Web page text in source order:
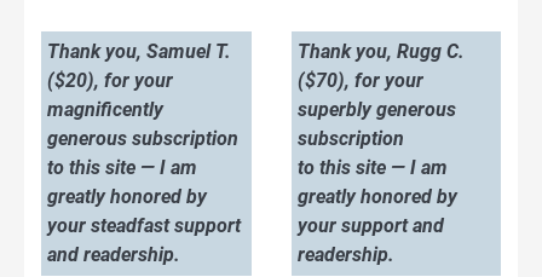
Thank you, Samuel T.
($20), for your
magnificently
generous subscription
to this site — I am
greatly honored by
your steadfast support
and readership.
Thank you, Rugg C.
($70), for your
superbly generous
subscription
to this site — I am
greatly honored by
your support and
readership.